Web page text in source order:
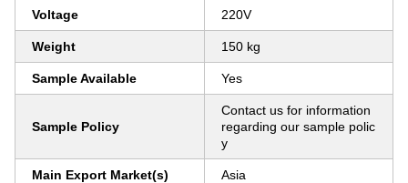
Voltage 220V
Weight 150 kg
Sample Available Yes
Sample Policy
Contact us for information
regarding our sample polic
y
Main Export Market(s) Asia